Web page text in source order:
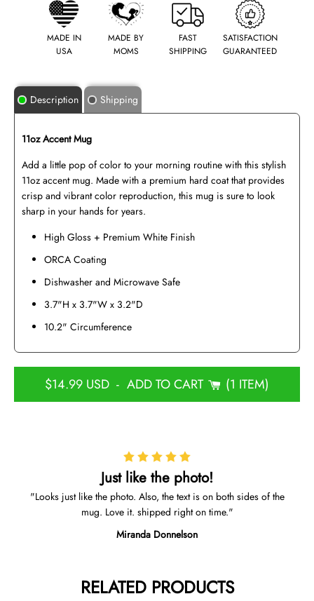
MADE IN
USA
MADE BY
MOMS
FAST
SHIPPING
SATISFACTION
GUARANTEED
Description Shipping
11oz Accent Mug
Add a little pop of color to your morning routine with this stylish
11oz accent mug. Made with a premium hard coat that provides
crisp and vibrant color reproduction, this mug is sure to look
sharp in your hands for years.
High Gloss + Premium White Finish
ORCA Coating
Dishwasher and Microwave Safe
3.7"H x 3.7"W x 3.2"D
10.2" Circumference
$14.99 USD - ADD TO CART 1 ITEM
Just like the photo!
Looks just like the photo. Also, the text is on both sides of the
mug. Love it. shipped right on time.
Miranda Donnelson
RELATED PRODUCTS